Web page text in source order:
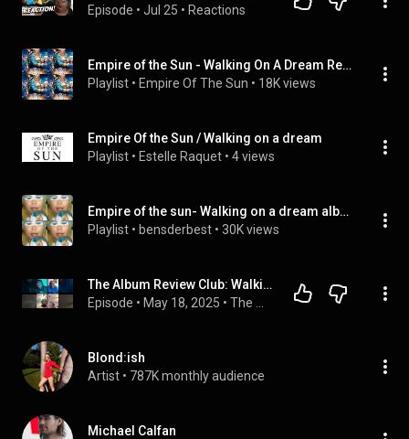
Episode • Jul 25 • Reactions
Empire of the Sun - Walking On A Dream Remixes
Playlist • Empire Of The Sun • 18K views
Empire Of the Sun / Walking on a dream
Playlist • Estelle Raquet • 4 views
Empire of the sun- Walking on a dream album
Playlist • bensderbest • 30K views
The Album Review Club: Walking on a Dream -@empireofthesun (2008)
Episode • May 18, 2025 •
Blond:ish
Artist • 787K monthly audience
Michael Calfan